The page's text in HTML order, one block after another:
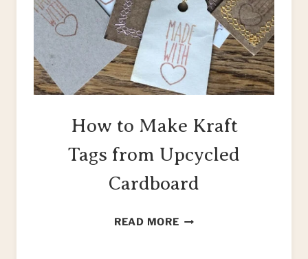
How to Make Kraft
Tags from Upcycled
Cardboard
READ MOREHOW